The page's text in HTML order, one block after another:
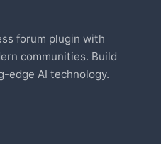
forum plugin with
communities. Build
edge AI technology.